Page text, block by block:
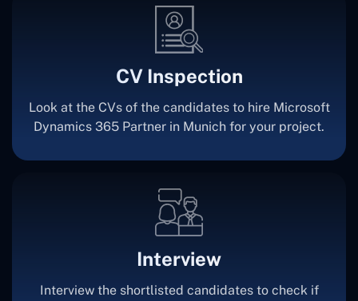
CV Inspection
Look at the CVs of the candidates to hire Microsoft
Dynamics 365 Partner in Munich for your project.
Interview
Interview the shortlisted candidates to check if